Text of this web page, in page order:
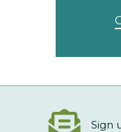
Sign